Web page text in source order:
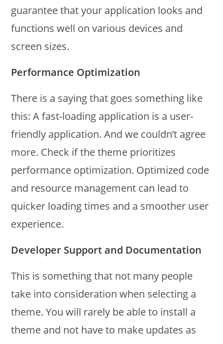
guarantee that your application looks and
functions well on various devices and
screen sizes.
Performance Optimization
There is a saying that goes something like
this: A fast-loading application is a user-
friendly application. And we couldn’t agree
more. Check if the theme prioritizes
performance optimization. Optimized code
and resource management can lead to
quicker loading times and a smoother user
experience.
Developer Support and Documentation
This is something that not many people
take into consideration when selecting a
theme. You will rarely be able to install a
theme and not have to make updates as